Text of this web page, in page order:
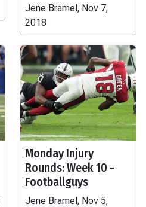
Jene Bramel, Nov 7,
2018
Monday Injury
Rounds: Week 10 -
Footballguys
Jene Bramel, Nov 5,